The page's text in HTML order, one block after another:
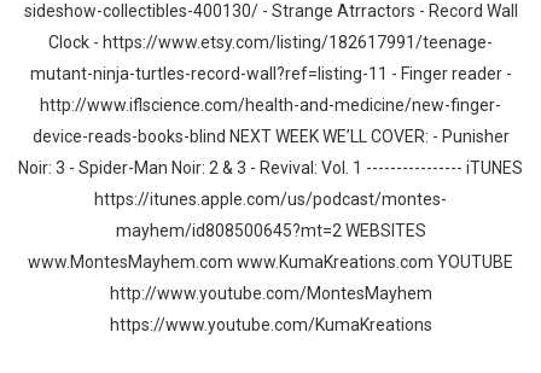
sideshow-collectibles-400130/ - Strange Atrractors - Record Wall
Clock - https://www.etsy.com/listing/182617991/teenage-
mutant-ninja-turtles-record-wall?ref=listing-11 - Finger reader -
http://www.iflscience.com/health-and-medicine/new-finger-
device-reads-books-blind NEXT WEEK WE’LL COVER: - Punisher
Noir: 3 - Spider-Man Noir: 2 & 3 - Revival: Vol. 1 ---------------- iTUNES
https://itunes.apple.com/us/podcast/montes-
mayhem/id808500645?mt=2 WEBSITES
www.MontesMayhem.com www.KumaKreations.com YOUTUBE
http://www.youtube.com/MontesMayhem
https://www.youtube.com/KumaKreations